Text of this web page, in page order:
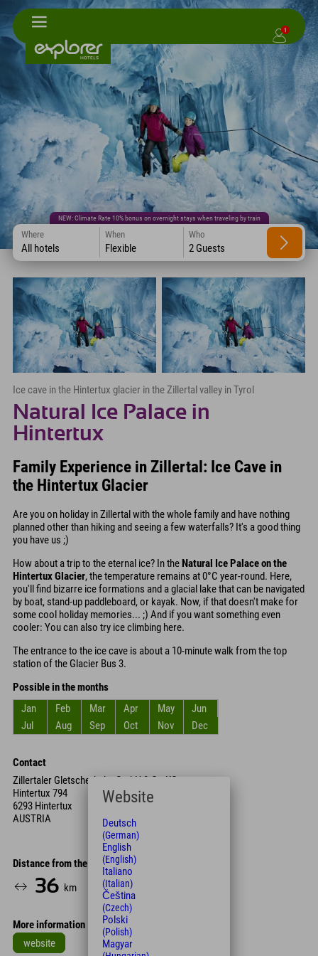
1
NEW: Climate Rate 10% bonus on overnight stays when traveling by train
Where
All hotels
When
Flexible
Who
2 Guests
Ice cave in the Hintertux glacier in the Zillertal valley in Tyrol
Natural Ice Palace in
Hintertux
Family Experience in Zillertal: Ice Cave in
the Hintertux Glacier
Are you on holiday in Zillertal with the whole family and have nothing
planned other than hiking and seeing a few waterfalls? It's a good thing
you have us ;)
How about a trip to the eternal ice? In theNatural Ice Palace on the
Hintertux Glacier, the temperature remains at 0°C year-round. Here,
you'll find bizarre ice formations and a glacial lake that can be navigated
by boat, stand-up paddleboard, or kayak. Now, if that doesn't make for
some cool holiday memories... ;) And if you want something even
cooler: You can also try ice climbing here.
The entrance to the ice cave is about a 10-minute walk from the top
station of the Glacier Bus 3.
Possible in the months
Jan
Feb Mar Apr May
Jun
Jul
Aug Sep Oct Nov Dec
Contact
Zillertaler Gletscherbahn GmbH & Co KG
Hintertux 794
6293 Hintertux
AUSTRIA
Distance from the hotel
36 km 42
More information
website
Website
Deutsch
(German)
English
(English)
Italiano
(Italian)
Čeština
(Czech)
Polski
(Polish)
Magyar